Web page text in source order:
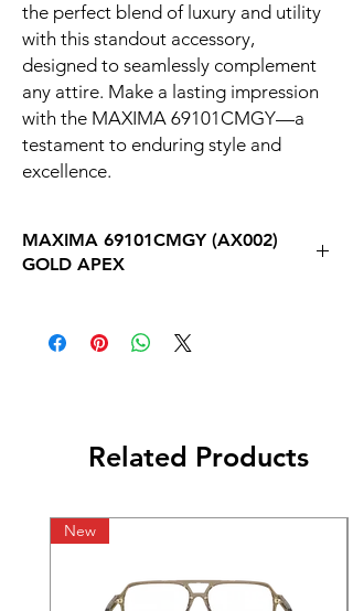
the perfect blend of luxury and utility
with this standout accessory,
designed to seamlessly complement
any attire. Make a lasting impression
with the MAXIMA 69101CMGY—a
testament to enduring style and
excellence.
MAXIMA 69101CMGY (AX002)
GOLD APEX
Related Products
New